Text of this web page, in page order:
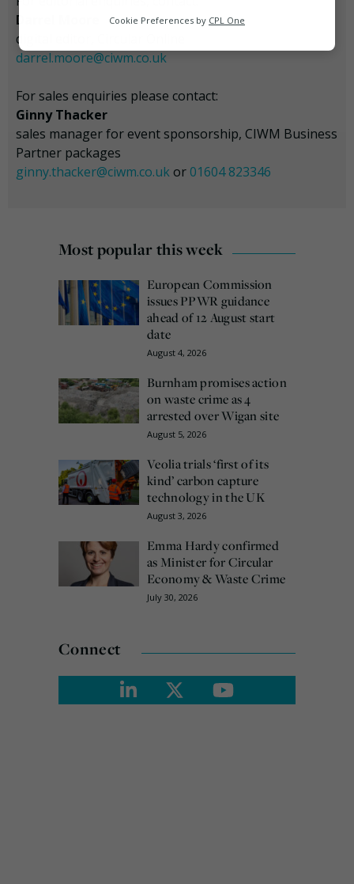
Darrel Moore
digital editor, Circular Online
darrel.moore@ciwm.co.uk
For sales enquiries please contact:
Ginny Thacker
sales manager for event sponsorship, CIWM Business
Partner packages
ginny.thacker@ciwm.co.ukor01604 823346
Most popular this week
European Commission
issues PPWR guidance
ahead of 12 August start
date
August 4, 2026
Burnham promises action
on waste crime as 4
arrested over Wigan site
August 5, 2026
Veolia trials ‘first of its
kind’ carbon capture
technology in the UK
August 3, 2026
Emma Hardy confirmed
as Minister for Circular
Economy & Waste Crime
July 30, 2026
Connect
Marketing
Cookie Preferences by CPL One